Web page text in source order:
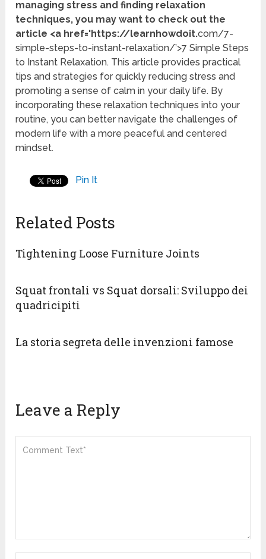
managing stress and finding relaxation
techniques, you may want to check out the
article <a href='https://learnhowdoit.com/7-
simple-steps-to-instant-relaxation/’>7 Simple Steps
to Instant Relaxation. This article provides practical
tips and strategies for quickly reducing stress and
promoting a sense of calm in your daily life. By
incorporating these relaxation techniques into your
routine, you can better navigate the challenges of
modern life with a more peaceful and centered
mindset.
Pin It
Related Posts
Tightening Loose Furniture Joints
Squat frontali vs Squat dorsali: Sviluppo dei
quadricipiti
La storia segreta delle invenzioni famose
Leave a Reply